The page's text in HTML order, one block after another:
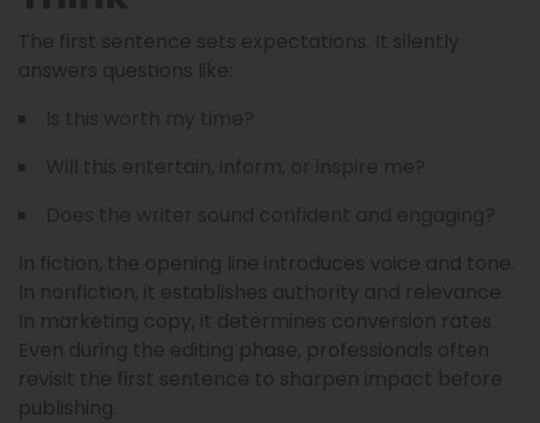
The first sentence sets expectations. It silently
answers questions like:
In fiction, the opening line introduces voice and tone.
In nonfiction, it establishes authority and relevance.
In marketing copy, it determines conversion rates.
Even during the editing phase, professionals often
revisit the first sentence to sharpen impact before
publishing.